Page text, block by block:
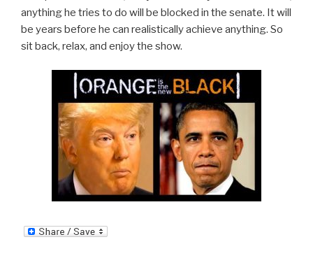
anything he tries to do will be blocked in the senate. It will
be years before he can realistically achieve anything. So
sit back, relax, and enjoy the show.